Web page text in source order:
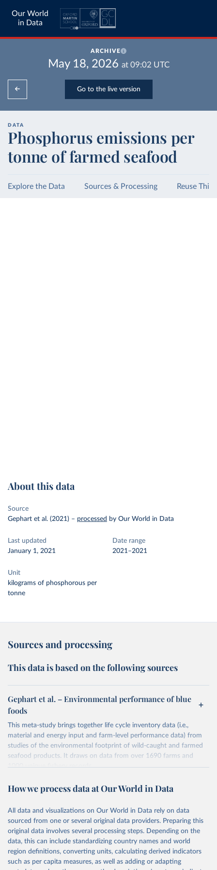
Our World
in Data
ARCHIVE
May 18, 2026 at 09:02 UTC
Go to the live version
DATA
Phosphorus emissions per
tonne of farmed seafood
Explore the Data Sources & Processing Reuse This
About this data
Source
Gephart et al. (2021) – processed by Our World in Data
Last updated
January 1, 2021
Date range
2021–2021
Unit
kilograms of phosphorous per
tonne
Sources and processing
This data is based on the following sources
Gephart et al. – Environmental performance of blue
foods
This meta-study brings together life cycle inventory data (i.e.,
material and energy input and farm-level performance data) from
studies of the environmental footprint of wild-caught and farmed
seafood products. It draws on data from over 1690 farms and
1000 unique fishery records.
farmgate (or landing of fish). This means it does not include
cooking.
Impacts are normalised by the fish or seafood's edible weight
(rather than their live weight).
Retrieved on
January 1, 2021
Retrieved from
https://www.nature.com/articles/s41586-
How we process data at Our World in Data
All data and visualizations on Our World in Data rely on data
sourced from one or several original data providers. Preparing this
original data involves several processing steps. Depending on the
data, this can include standardizing country names and world
region definitions, converting units, calculating derived indicators
such as per capita measures, as well as adding or adapting